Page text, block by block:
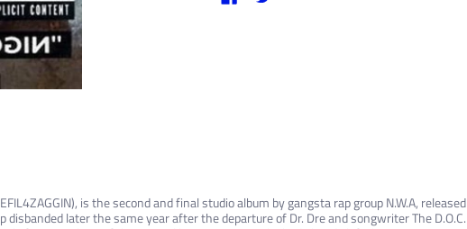
is the second and final studio album by gangsta rap group N.W.A, released
later the same year after the departure of Dr. Dre and songwriter The D.O.C.